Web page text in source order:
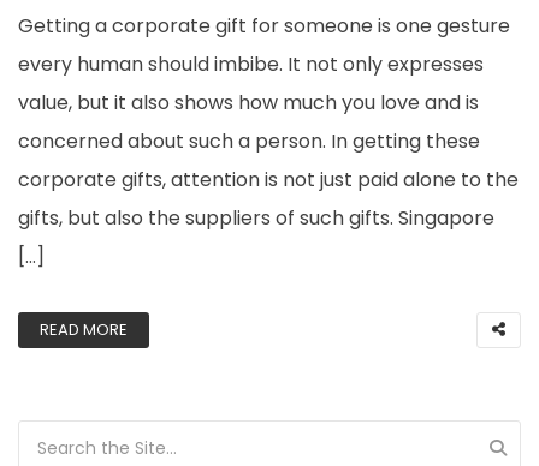
Getting a corporate gift for someone is one gesture
every human should imbibe. It not only expresses
value, but it also shows how much you love and is
concerned about such a person. In getting these
corporate gifts, attention is not just paid alone to the
gifts, but also the suppliers of such gifts. Singapore
[…]
READ MORE